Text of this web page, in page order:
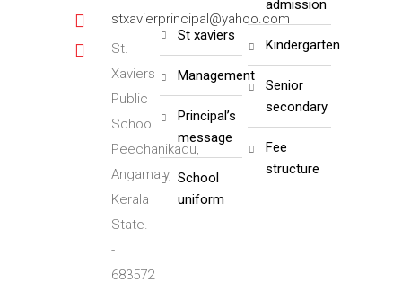
stxavierprincipal@yahoo.com
St.
Xaviers
Public
School
Peechanikadu,
Angamaly,
Kerala
State.
-
683572
st xaviers
management
principal’s
message
school
uniform
admission
kindergarten
senior
secondary
fee
structure